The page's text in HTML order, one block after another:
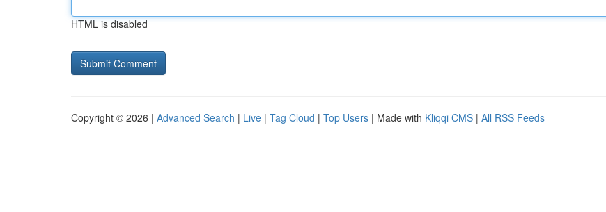
HTML is disabled
Copyright © 2026 | Advanced Search | Live | Tag Cloud | Top Users | Made with Kliqqi CMS | All RSS Feeds